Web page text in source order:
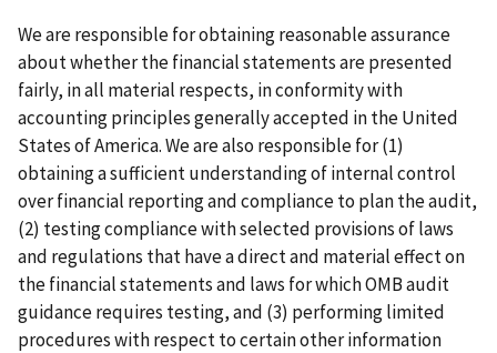
We are responsible for obtaining reasonable assurance
about whether the financial statements are presented
fairly, in all material respects, in conformity with
accounting principles generally accepted in the United
States of America. We are also responsible for (1)
obtaining a sufficient understanding of internal control
over financial reporting and compliance to plan the audit,
(2) testing compliance with selected provisions of laws
and regulations that have a direct and material effect on
the financial statements and laws for which OMB audit
guidance requires testing, and (3) performing limited
procedures with respect to certain other information